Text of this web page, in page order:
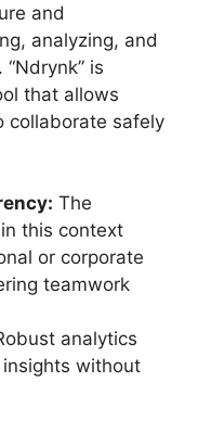
and
analyzing, and
is
that allows
collaborate safely
The
this context
or corporate
teamwork
analytics
without